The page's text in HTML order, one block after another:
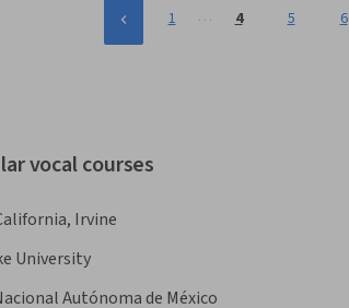
1 … 4 5 6
vocal courses
Irvine
University
Autónoma de México